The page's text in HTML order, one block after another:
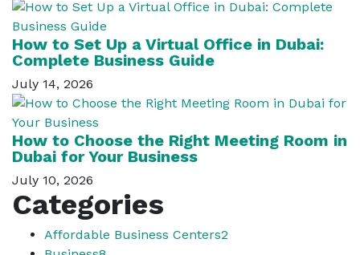
How to Set Up a Virtual Office in Dubai:
Complete Business Guide
July 14, 2026
How to Choose the Right Meeting Room in
Dubai for Your Business
July 10, 2026
Categories
Affordable Business Centers2